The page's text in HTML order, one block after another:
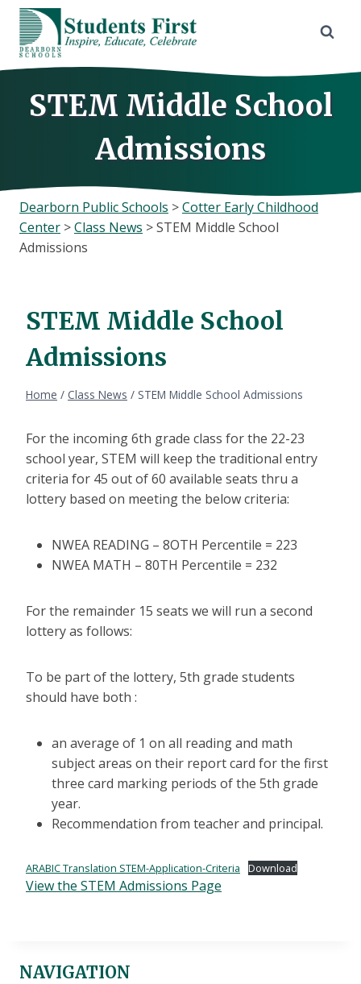
Skip
content
STEM Middle School
Admissions
Dearborn Public Schools >Cotter Early Childhood
Center >Class News >STEM Middle School
Admissions
STEM Middle School
Admissions
Home / Class News / STEM Middle School Admissions
For the incoming 6th grade class for the 22-23
school year, STEM will keep the traditional entry
criteria for 45 out of 60 available seats thru a
lottery based on meeting the below criteria:
NWEA READING – 8OTH Percentile = 223
NWEA MATH – 80TH Percentile = 232
For the remainder 15 seats we will run a second
lottery as follows:
To be part of the lottery, 5th grade students
should have both :
an average of 1 on all reading and math
subject areas on their report card for the first
three card marking periods of the 5th grade
year.
Recommendation from teacher and principal.
ARABIC Translation STEM-Application-Criteria Download
View the STEM Admissions Page
NAVIGATION